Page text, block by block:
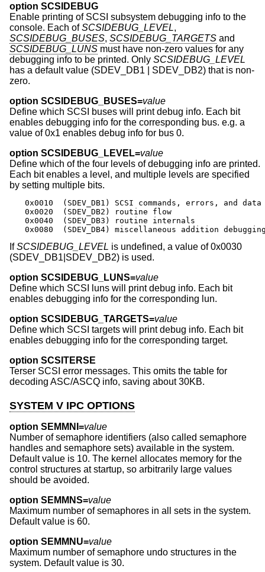
option SCSIDEBUG
Enable printing of SCSI subsystem debugging info to the
console. Each ofSCSIDEBUG_LEVEL,
SCSIDEBUG_BUSES, SCSIDEBUG_TARGETS and
SCSIDEBUG_LUNS must have non-zero values for any
debugging info to be printed. Only SCSIDEBUG_LEVEL
has a default value (SDEV_DB1 | SDEV_DB2) that is non-
zero.
option SCSIDEBUG_BUSES=value
Define which SCSI buses will print debug info. Each bit
enables debugging info for the corresponding bus. e.g. a
value of 0x1 enables debug info for bus 0.
option SCSIDEBUG_LEVEL=value
Define which of the four levels of debugging info are printed.
Each bit enables a level, and multiple levels are specified
by setting multiple bits.
0x0010	(SDEV_DB1) SCSI commands, errors, and data
0x0020	(SDEV_DB2) routine flow
0x0040	(SDEV_DB3) routine internals
0x0080	(SDEV_DB4) miscellaneous addition
IfSCSIDEBUG_LEVEL is undefined, a value of 0x0030
(SDEV_DB1|SDEV_DB2) is used.
option SCSIDEBUG_LUNS=value
Define which SCSI luns will print debug info. Each bit
enables debugging info for the corresponding lun.
option SCSIDEBUG_TARGETS=value
Define which SCSI targets will print debug info. Each bit
enables debugging info for the corresponding target.
option SCSITERSE
Terser SCSI error messages. This omits the table for
decoding ASC/ASCQ info, saving about 30KB.
SYSTEM V IPC OPTIONS
option SEMMNI=value
Number of semaphore identifiers (also called semaphore
handles and semaphore sets) available in the system.
Default value is 10. The kernel allocates memory for the
control structures at startup, so arbitrarily large values
should be avoided.
option SEMMNS=value
Maximum number of semaphores in all sets in the system.
Default value is 60.
option SEMMNU=value
Maximum number of semaphore undo structures in the
system. Default value is 30.